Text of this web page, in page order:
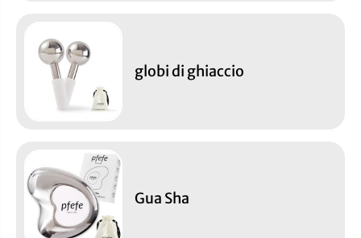
globi di ghiaccio
Gua Sha